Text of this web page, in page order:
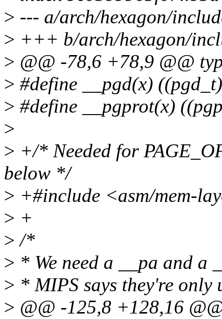
> --- a/arch/hexagon/
> +++ b/arch/hexagon/
> @@ -78,6 +78,9 @@
> #define __pgd(x)
> #define __pgprot(x)
>
> +/* Needed for
below */
> +#include <asm/mem-
> +
> /*
> * We need a __pa and a
> * MIPS says they're only
> @@ -125,8 +128,16